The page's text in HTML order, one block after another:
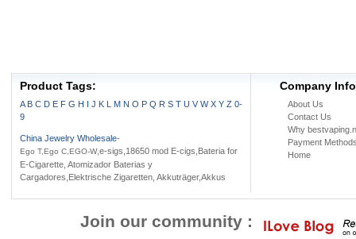
Product Tags:
A B C D E F G H I J K L M N O P Q R S T U V W X Y Z 0-
9
China Jewelry Wholesale-
Ego T,Ego C,EGO-W,e-sigs,18650 mod E-cigs,Bateria for
E-Cigarette, Atomizador Baterias y
Cargadores,Elektrische Zigaretten, Akkuträger,Akkus
Company Info
About Us
Contact Us
Why
Payment
Home
Join our community :